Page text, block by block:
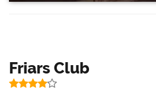
Friars Club